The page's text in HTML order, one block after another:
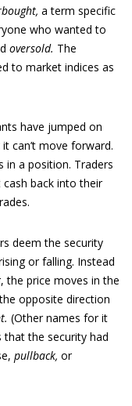
a term specific
who wanted to
oversold. The
to market indices as
have jumped on
can’t move forward.
in a position. Traders
back into their
deem the security
or falling. Instead
the price moves in the
opposite direction
(Other names for it
that the security had
pullback, or